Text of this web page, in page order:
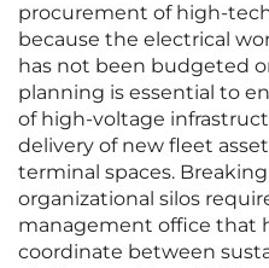
procurement of high-
because the electrical
has not been budgeted
planning is essential to
of high-voltage
delivery of new fleet
terminal spaces.
organizational silos
management office that
coordinate between